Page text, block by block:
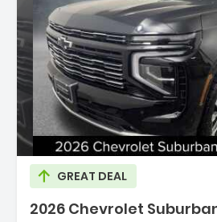
GREAT DEAL
2026 Chevrolet
Description: